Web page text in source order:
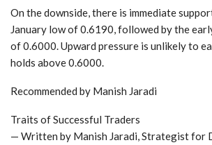
On the downside, there is immediate
January low of 0.6190, followed by the
of 0.6000. Upward pressure is unlikely to
holds above 0.6000.
Recommended by Manish Jaradi
Traits of Successful Traders
— Written by Manish Jaradi, Strategist for